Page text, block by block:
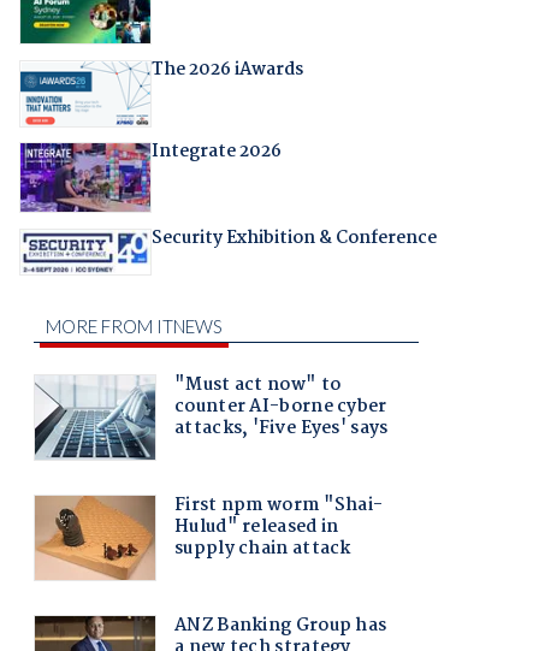
The 2026 iAwards
Integrate 2026
Security Exhibition & Conference